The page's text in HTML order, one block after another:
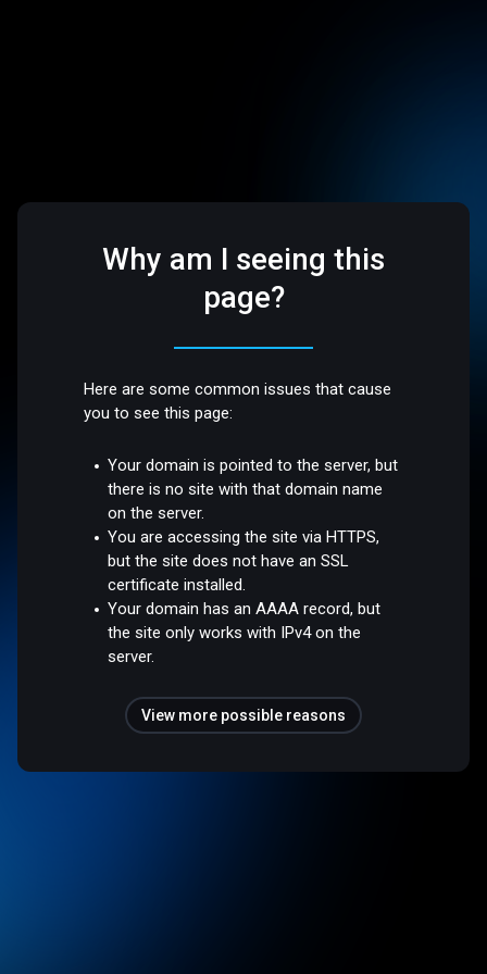
Why am I seeing this
page?
Here are some common issues that cause
you to see this page:
Your domain is pointed to the server, but
there is no site with that domain name
on the server.
You are accessing the site via HTTPS,
but the site does not have an SSL
certificate installed.
Your domain has an AAAA record, but
the site only works with IPv4 on the
server.
View more possible reasons